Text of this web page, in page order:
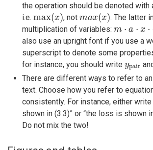
the operation should be denoted with
i.e. max(x)
max(x) , not max(x)
max(x ) . The latter
multiplication of variables: m ⋅ a ⋅ x ⋅
m⋅a⋅x⋅(x )
also use an upright font if you use a
superscript to denote some
for instance, you should write ypair
ypair
There are different ways to refer to
text. Choose how you refer to
consistently. For instance, either
shown in (3.3)” or “the loss is shown
Do not mix the two!